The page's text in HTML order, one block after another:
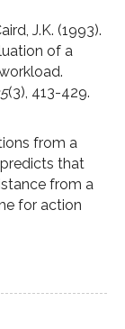
J.K. (1993).
of a
(3), 413-429.
from a
that
from a
for action